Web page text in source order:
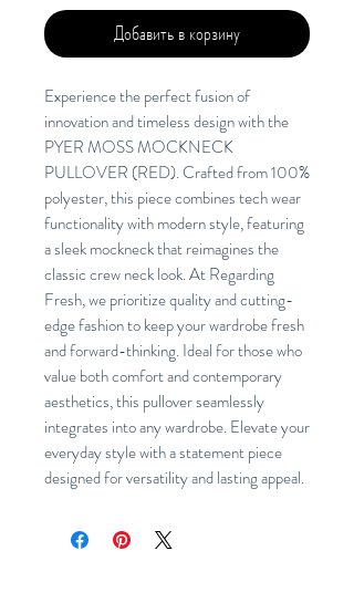
Добавить в корзину
Experience the perfect fusion of
innovation and timeless design with the
PYER MOSS MOCKNECK
PULLOVER (RED). Crafted from 100%
polyester, this piece combines tech wear
functionality with modern style, featuring
a sleek mockneck that reimagines the
classic crew neck look. At Regarding
Fresh, we prioritize quality and cutting-
edge fashion to keep your wardrobe fresh
and forward-thinking. Ideal for those who
value both comfort and contemporary
aesthetics, this pullover seamlessly
integrates into any wardrobe. Elevate your
everyday style with a statement piece
designed for versatility and lasting appeal.